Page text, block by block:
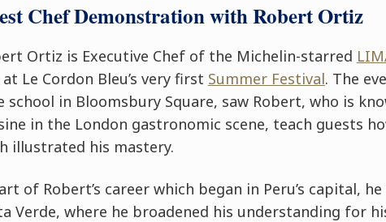
Chef Demonstration with Robert Ortiz
Ortiz is Executive Chef of the Michelin-starred
Le Cordon Bleu’s very first Summer Festival. The
school in Bloomsbury Square, saw Robert, who is
in the London gastronomic scene, teach guests
illustrated his mastery.
of Robert’s career which began in Peru’s capital,
Verde, where he broadened his understanding for